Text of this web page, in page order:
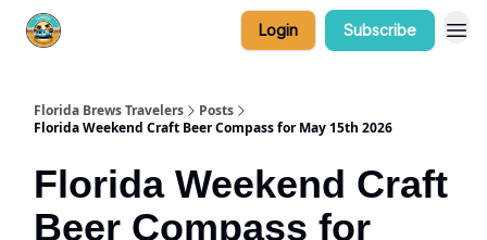
Login Subscribe
Florida Brews Travelers
Posts
Florida Weekend Craft Beer Compass for May 15th 2026
Florida Weekend Craft
Beer Compass for